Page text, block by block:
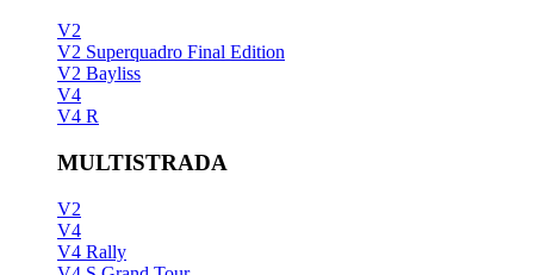
V2
V2 Superquadro Final Edition
V2 Bayliss
V4
V4 R
MULTISTRADA
V2
V4
V4 Rally